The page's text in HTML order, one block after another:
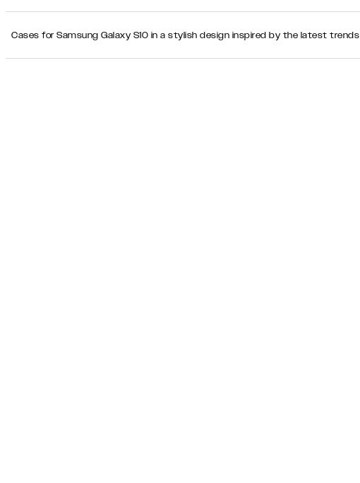
Cases for Samsung Galaxy S10 in a stylish design inspired by the latest trends